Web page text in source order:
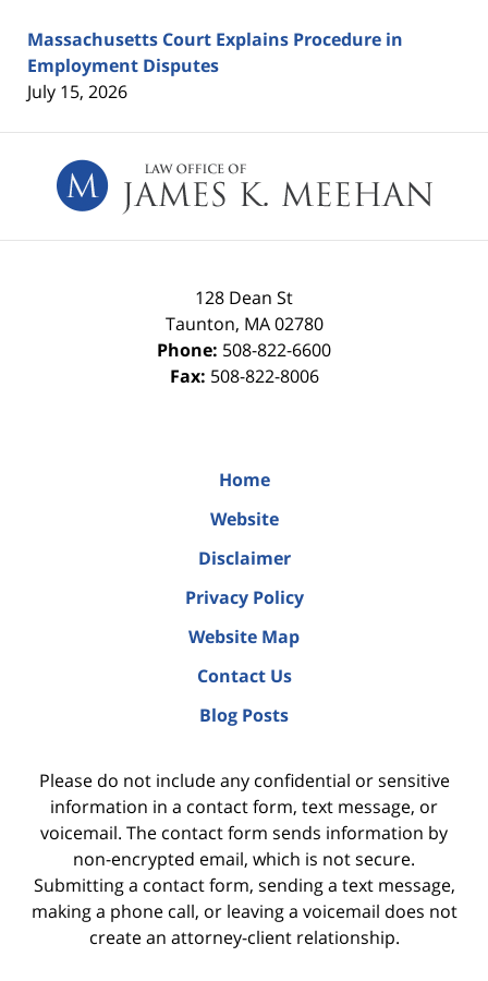
Massachusetts Court Explains Procedure in
Employment Disputes
July 15, 2026
Information
128 Dean St
Taunton, MA 02780
Phone: 508-822-6600
Fax: 508-822-8006
Home
Website
Disclaimer
Privacy Policy
Website Map
Contact Us
Blog Posts
Please do not include any confidential or sensitive
information in a contact form, text message, or
voicemail. The contact form sends information by
non-encrypted email, which is not secure.
Submitting a contact form, sending a text message,
making a phone call, or leaving a voicemail does not
create an attorney-client relationship.